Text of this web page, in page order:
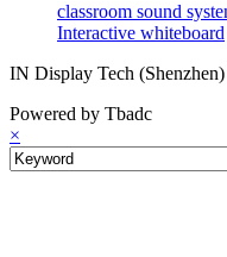
classroom sound
Interactive whiteboard
IN Display Tech
Powered by Tbadc
×